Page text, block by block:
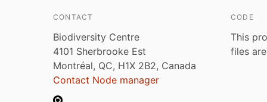
CONTACT
Biodiversity Centre
4101 Sherbrooke Est
Montréal, QC, H1X 2B2, Canada
Contact Node manager
CODE
This
files